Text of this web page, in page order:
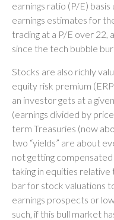
earnings ratio (P/E) basis
earnings estimates for
trading at a P/E over 22,
since the tech bubble
Stocks are also richly
equity risk premium
an investor gets at a
(earnings divided by
term Treasuries (now
two “yields” are about
not getting
taking in equities relative
bar for stock valuations
earnings prospects or
such, if this bull market